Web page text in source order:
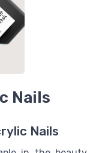
Nails
Nails